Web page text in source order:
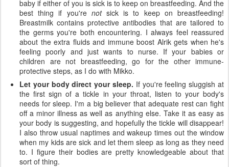
baby if either of you is sick is to keep on breastfeeding. And the
best thing if you're notsick is to keep on breastfeeding!
Breastmilk contains protective antibodies that are tailored to
the germs you're both encountering. I always feel reassured
about the extra fluids and immune boost Alrik gets when he's
feeling poorly and just wants to nurse. If your babies or
children are not breastfeeding, go for the other immune-
protective steps, as I do with Mikko.
Let your body direct your sleep. If you're feeling sluggish at
the first sign of a tickle in your throat, listen to your body's
needs for sleep. I'm a big believer that adequate rest can fight
off a minor illness as well as anything else. Take it as easy as
your body is suggesting, and hopefully the tickle will disappear!
I also throw usual naptimes and wakeup times out the window
when my kids are sick and let them sleep as long as they need
to. I figure their bodies are pretty knowledgeable about that
sort of thing.